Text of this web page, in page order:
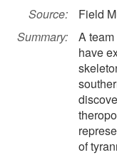
Source:
Field
Summary:
A
have
of